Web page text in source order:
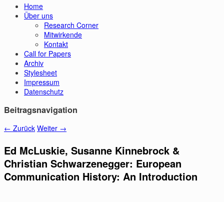
Home
Über uns
Research Corner
Mitwirkende
Kontakt
Call for Papers
Archiv
Stylesheet
Impressum
Datenschutz
Beitragsnavigation
← Zurück Weiter →
Ed McLuskie, Susanne Kinnebrock &
Christian Schwarzenegger: European
Communication History: An Introduction